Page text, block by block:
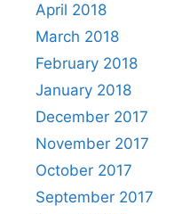
April 2018
March 2018
February 2018
January 2018
December 2017
November 2017
October 2017
September 2017